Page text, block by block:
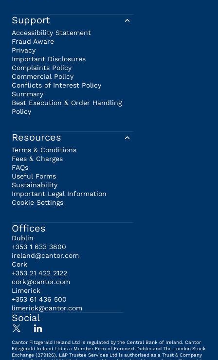
Support
Accessibility Statement
Fraud Aware
Privacy
Important Disclosures
Complaints Policy
Commercial Policy
Conflicts of Interest Policy
Summary
Best Execution & Order Handling
Policy
Resources
Terms & Conditions
Fees & Charges
FAQs
Useful Forms
Sustainability
Important Legal Information
Cookie Settings
Offices
Dublin
+353 1 633 3800
ireland@cantor.com
Cork
+353 21 422 2122
cork@cantor.com
Limerick
+353 61 436 500
limerick@cantor.com
Social
Cantor Fitzgerald Ireland Ltd is regulated by the Central Bank of Ireland. Cantor
Fitzgerald Ireland Ltd is a Member Firm of Euronext Dublin and The London Stock
Exchange (279126). L&P Trustee Services Ltd is authorised as a Trust & Company